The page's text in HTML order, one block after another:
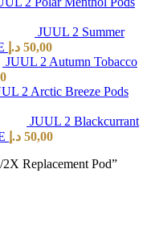
JUUL 2 Summer
50,00 د.إ
JUUL 2 Autumn Tobacco
2 Arctic Breeze Pods
JUUL 2 Blackcurrant
50,00 د.إ
Replacement Pod”